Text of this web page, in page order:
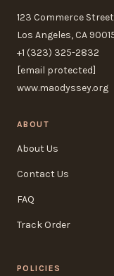
123 Commerce Street
Los Angeles, CA
+1 (323) 325-2832
[email protected]
www.maodyssey.org
ABOUT
About Us
Contact Us
FAQ
Track Order
POLICIES